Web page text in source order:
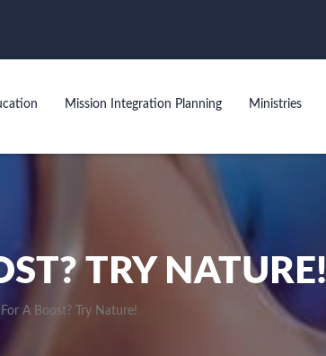
Mission Integration Planning Ministries
TRY NATURE!
A Boost? Try Nature!